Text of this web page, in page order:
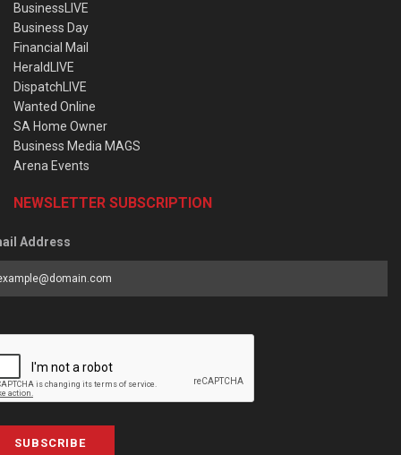
BusinessLIVE
Business Day
Financial Mail
HeraldLIVE
DispatchLIVE
Wanted Online
SA Home Owner
Business Media MAGS
Arena Events
NEWSLETTER SUBSCRIPTION
Address
SUBSCRIBE